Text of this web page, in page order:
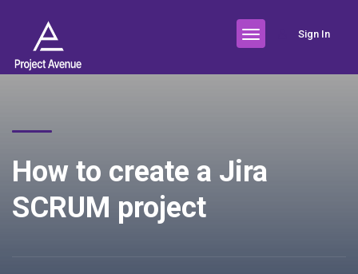
Sign In
How to create a Jira
SCRUM project